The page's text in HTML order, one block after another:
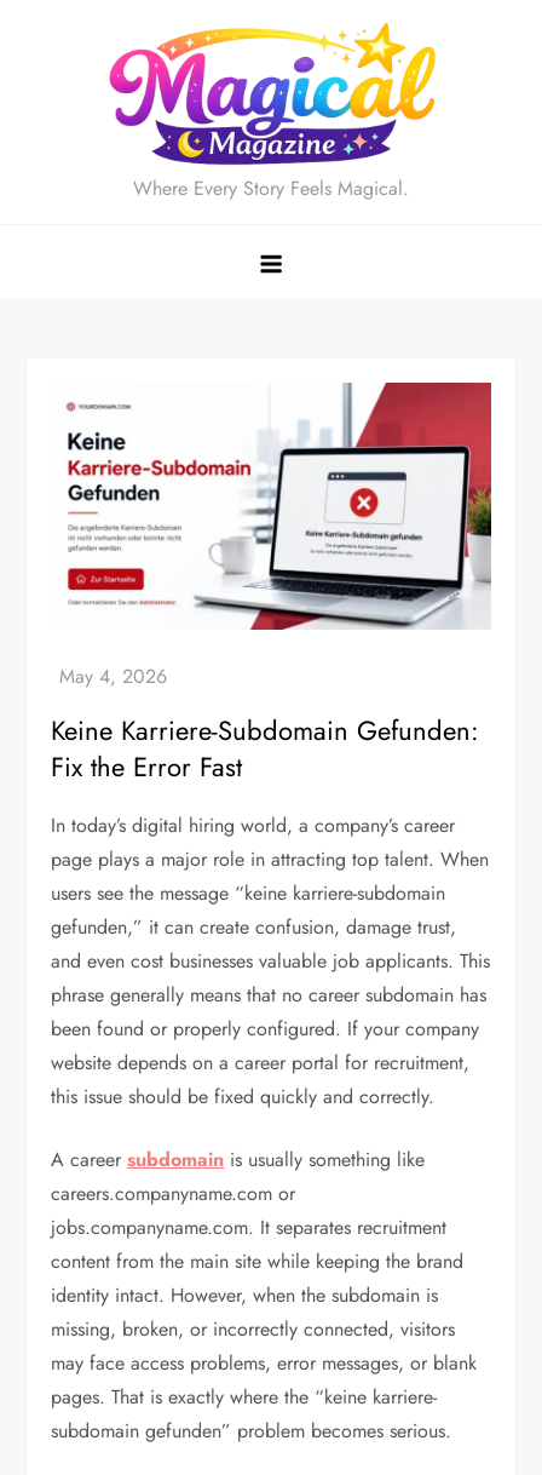
Where Every Story Feels Magical.
Keine Karriere-Subdomain Gefunden:
Fix the Error Fast
In today’s digital hiring world, a company’s career
page plays a major role in attracting top talent. When
users see the message “keine karriere-subdomain
gefunden,” it can create confusion, damage trust,
and even cost businesses valuable job applicants. This
phrase generally means that no career subdomain has
been found or properly configured. If your company
website depends on a career portal for recruitment,
this issue should be fixed quickly and correctly.
A careersubdomain is usually something like
careers.companyname.com or
jobs.companyname.com. It separates recruitment
content from the main site while keeping the brand
identity intact. However, when the subdomain is
missing, broken, or incorrectly connected, visitors
may face access problems, error messages, or blank
pages. That is exactly where the “keine karriere-
subdomain gefunden” problem becomes serious.